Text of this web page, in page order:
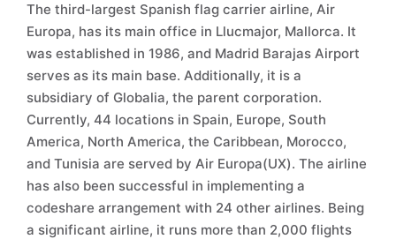
The third-largest Spanish flag carrier airline, Air
Europa, has its main office in Llucmajor, Mallorca. It
was established in 1986, and Madrid Barajas Airport
serves as its main base. Additionally, it is a
subsidiary of Globalia, the parent corporation.
Currently, 44 locations in Spain, Europe, South
America, North America, the Caribbean, Morocco,
and Tunisia are served by Air Europa(UX). The airline
has also been successful in implementing a
codeshare arrangement with 24 other airlines. Being
a significant airline, it runs more than 2,000 flights